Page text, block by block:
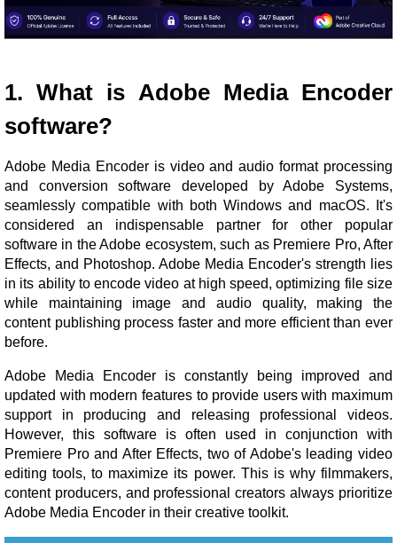
1. What is Adobe Media Encoder
software?
Adobe Media Encoder is video and audio format processing
and conversion software developed by Adobe Systems,
seamlessly compatible with both Windows and macOS. It's
considered an indispensable partner for other popular
software in the Adobe ecosystem, such as Premiere Pro, After
Effects, and Photoshop. Adobe Media Encoder's strength lies
in its ability to encode video at high speed, optimizing file size
while maintaining image and audio quality, making the
content publishing process faster and more efficient than ever
before.
Adobe Media Encoder is constantly being improved and
updated with modern features to provide users with maximum
support in producing and releasing professional videos.
However, this software is often used in conjunction with
Premiere Pro and After Effects, two of Adobe's leading video
editing tools, to maximize its power. This is why filmmakers,
content producers, and professional creators always prioritize
Adobe Media Encoder in their creative toolkit.